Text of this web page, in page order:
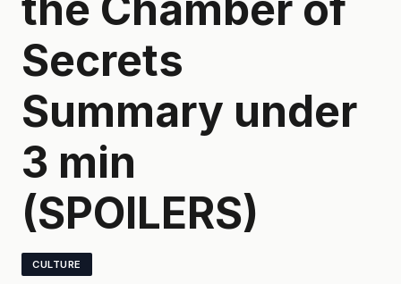
Secrets
Summary under
3 min
(SPOILERS)
CULTURE